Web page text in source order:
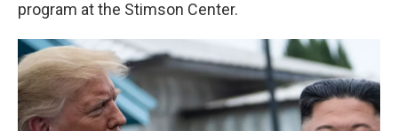
program at the Stimson Center.